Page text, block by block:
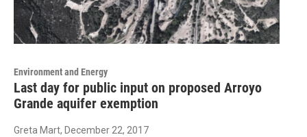
Environment and Energy
Last day for public input on proposed Arroyo
Grande aquifer exemption
Greta Mart, December 22, 2017